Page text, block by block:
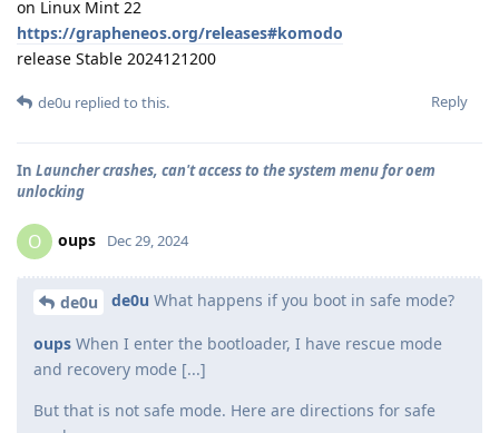
on Linux Mint 22
https://grapheneos.org/releases#komodo
release Stable 2024121200
Reply
de0u replied to this.
In Launcher crashes, can't access to the system menu for oem
unlocking
O oups Dec 29, 2024
de0u de0u What happens if you boot in safe mode?
oups When I enter the bootloader, I have rescue mode
and recovery mode [...]
But that is not safe mode. Here are directions for safe